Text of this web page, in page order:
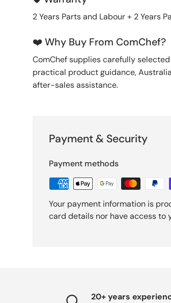
2 Years Parts and Labour + 2 Years
❤️ Why Buy From ComChef?
ComChef supplies carefully
practical product guidance,
after-sales assistance.
Payment & Security
Payment methods
Your payment information is
card details nor have access to
20+ years